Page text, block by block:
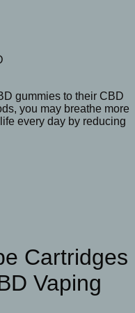
gummies to their CBD
you may breathe more
every day by reducing
Cartridges
Vaping